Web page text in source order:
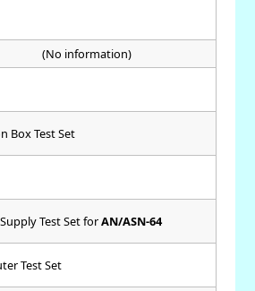
(No information)
Box Test Set
Test Set forAN/ASN-64
Test Set